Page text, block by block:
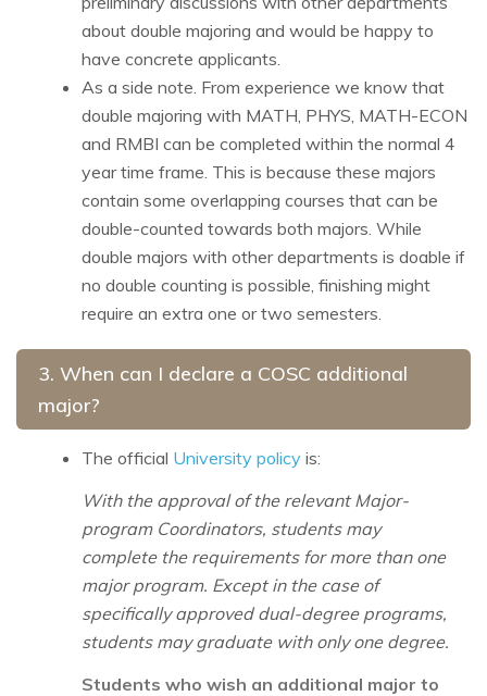
about double majoring and would be happy to
have concrete applicants.
As a side note. From experience we know that
double majoring with MATH, PHYS, MATH-ECON
and RMBI can be completed within the normal 4
year time frame. This is because these majors
contain some overlapping courses that can be
double-counted towards both majors. While
double majors with other departments is doable if
no double counting is possible, finishing might
require an extra one or two semesters.
3. When can I declare a COSC additional
major?
The official University policy is:
With the approval of the relevant Major-
program Coordinators, students may
complete the requirements for more than one
major program. Except in the case of
specifically approved dual-degree programs,
students may graduate with only one degree.
Students who wish an additional major to